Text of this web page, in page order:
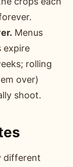
Menus
expire
rolling
over)
shoot.
different